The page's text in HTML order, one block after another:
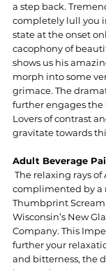
a step back.
completely lull you
state at the onset
cacophony of
shows us his
morph into some
grimace. The
further engages
Lovers of contrast
gravitate towards
Adult Beverage
complimented by a
Thumbprint
Wisconsin’s New
Company. This
further your
and bitterness, the